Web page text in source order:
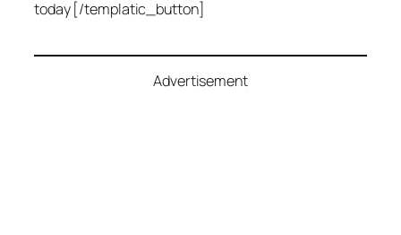
today [/templatic_button]
Advertisement